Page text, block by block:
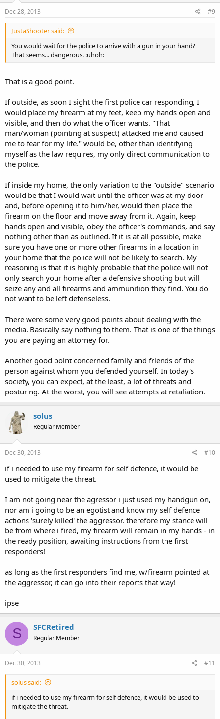
Dec 28, 2013 #9
JustaShooter said:
You would wait for the police to arrive with a gun in your hand?
That seems... dangerous. :uhoh:
That is a good point.
If outside, as soon I sight the first police car responding, I
would place my firearm at my feet, keep my hands open and
visible, and then do what the officer wants. "That
man/woman (pointing at suspect) attacked me and caused
me to fear for my life." would be, other than identifying
myself as the law requires, my only direct communication to
the police.
If inside my home, the only variation to the "outside" scenario
would be that I would wait until the officer was at my door
and, before opening it to him/her, would then place the
firearm on the floor and move away from it. Again, keep
hands open and visible, obey the officer's commands, and say
nothing other than as outlined. If it is at all possible, make
sure you have one or more other firearms in a location in
your home that the police will not be likely to search. My
reasoning is that it is highly probable that the police will not
only search your home after a defensive shooting but will
seize any and all firearms and ammunition they find. You do
not want to be left defenseless.
There were some very good points about dealing with the
media. Basically say nothing to them. That is one of the things
you are paying an attorney for.
Another good point concerned family and friends of the
person against whom you defended yourself. In today's
society, you can expect, at the least, a lot of threats and
posturing. At the worst, you will see attempts at retaliation.
solus
Regular Member
Dec 30, 2013 #10
if i needed to use my firearm for self defence, it would be
used to mitigate the threat.
I am not going near the agressor i just used my handgun on,
nor am i going to be an egotist and know my self defence
actions 'surely killed' the aggressor. therefore my stance will
be from where i fired, my firearm will remain in my hands - in
the ready position, awaiting instructions from the first
responders!
as long as the first responders find me, w/firearm pointed at
the aggressor, it can go into their reports that way!
ipse
S SFCRetired
Regular Member
Dec 30, 2013 #11
solus said:
if i needed to use my firearm for self defence, it would be used to
mitigate the threat.